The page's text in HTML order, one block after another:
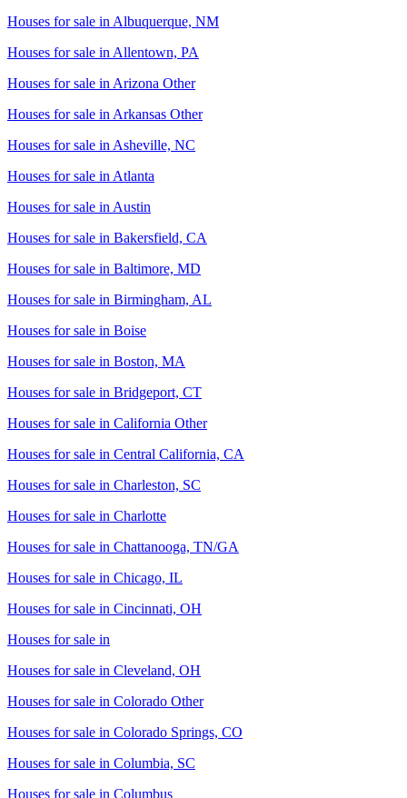
Houses for sale in Albuquerque, NM
Houses for sale in Allentown, PA
Houses for sale in Arizona Other
Houses for sale in Arkansas Other
Houses for sale in Asheville, NC
Houses for sale in Atlanta
Houses for sale in Austin
Houses for sale in Bakersfield, CA
Houses for sale in Baltimore, MD
Houses for sale in Birmingham, AL
Houses for sale in Boise
Houses for sale in Boston, MA
Houses for sale in Bridgeport, CT
Houses for sale in California Other
Houses for sale in Central California, CA
Houses for sale in Charleston, SC
Houses for sale in Charlotte
Houses for sale in Chattanooga, TN/GA
Houses for sale in Chicago, IL
Houses for sale in Cincinnati, OH
Houses for sale in
Houses for sale in Cleveland, OH
Houses for sale in Colorado Other
Houses for sale in Colorado Springs, CO
Houses for sale in Columbia, SC
Houses for sale in Columbus